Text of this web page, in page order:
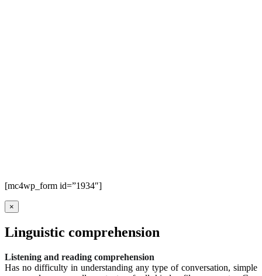
[mc4wp_form id=”1934″]
×
Linguistic comprehension
Listening and reading comprehension
Has no difficulty in understanding any type of conversation, simple